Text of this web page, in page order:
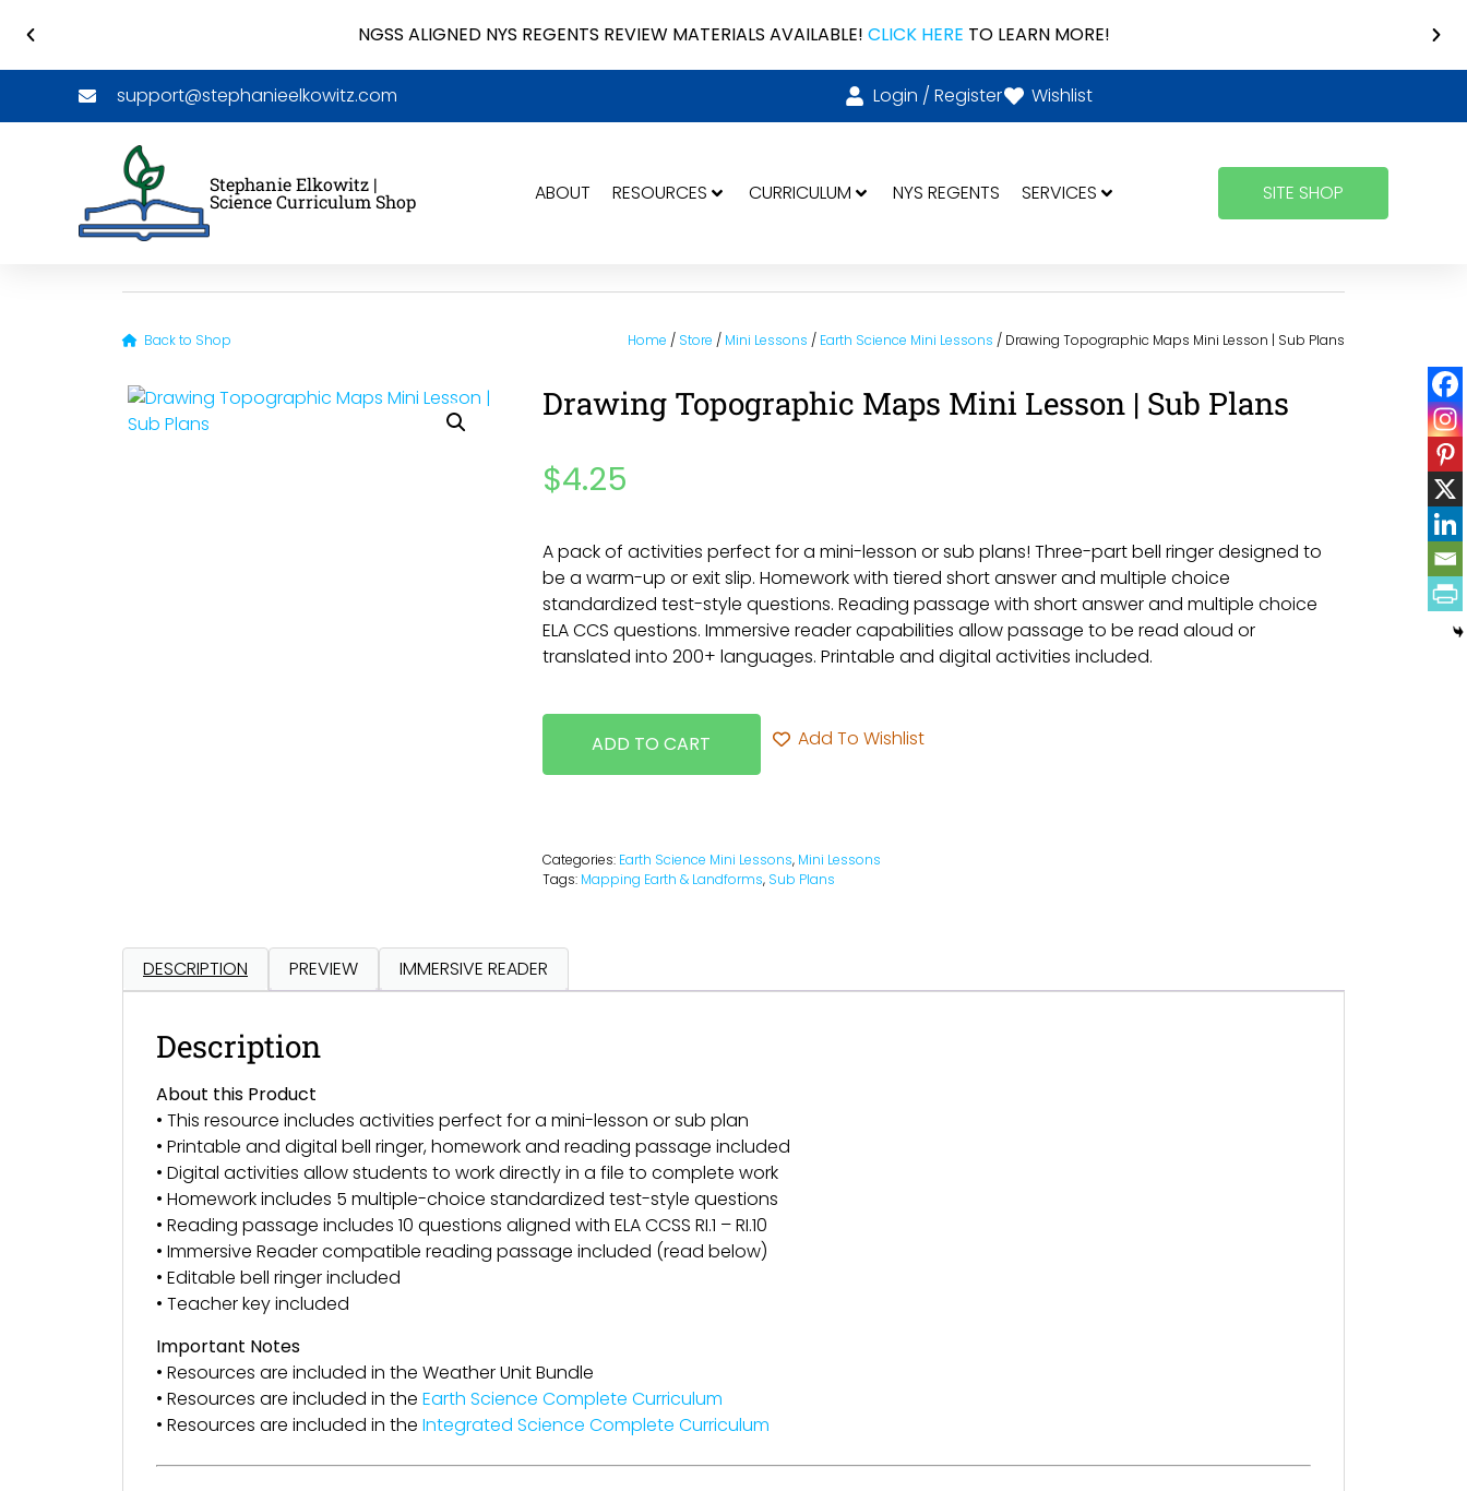
NGSS ALIGNED NYS REGENTS REVIEW MATERIALS AVAILABLE! CLICK HERE TO LEARN MORE!
support@stephanieelkowitz.com Login / Register Wishlist
Stephanie Elkowitz |
Science Curriculum Shop ABOUT RESOURCES CURRICULUM NYS REGENTS SERVICES SITE SHOP
Back to Shop Home / Store / Mini Lessons / Earth Science Mini Lessons / Drawing Topographic Maps Mini Lesson | Sub Plans
Drawing Topographic Maps Mini Lesson | Sub Plans
$4.25
A pack of activities perfect for a mini-lesson or sub plans! Three-part bell ringer designed to
be a warm-up or exit slip. Homework with tiered short answer and multiple choice
standardized test-style questions. Reading passage with short answer and multiple choice
ELA CCS questions. Immersive reader capabilities allow passage to be read aloud or
translated into 200+ languages. Printable and digital activities included.
ADD TO CART Add To Wishlist
Categories: Earth Science Mini Lessons, Mini Lessons
Tags: Mapping Earth & Landforms, Sub Plans
DESCRIPTION PREVIEW IMMERSIVE READER
Description
About this Product
• This resource includes activities perfect for a mini-lesson or sub plan
• Printable and digital bell ringer, homework and reading passage included
• Digital activities allow students to work directly in a file to complete work
• Homework includes 5 multiple-choice standardized test-style questions
• Reading passage includes 10 questions aligned with ELA CCSS RI.1 – RI.10
• Immersive Reader compatible reading passage included (read below)
• Editable bell ringer included
• Teacher key included
Important Notes
• Resources are included in the Weather Unit Bundle
• Resources are included in the Earth Science Complete Curriculum
• Resources are included in the Integrated Science Complete Curriculum